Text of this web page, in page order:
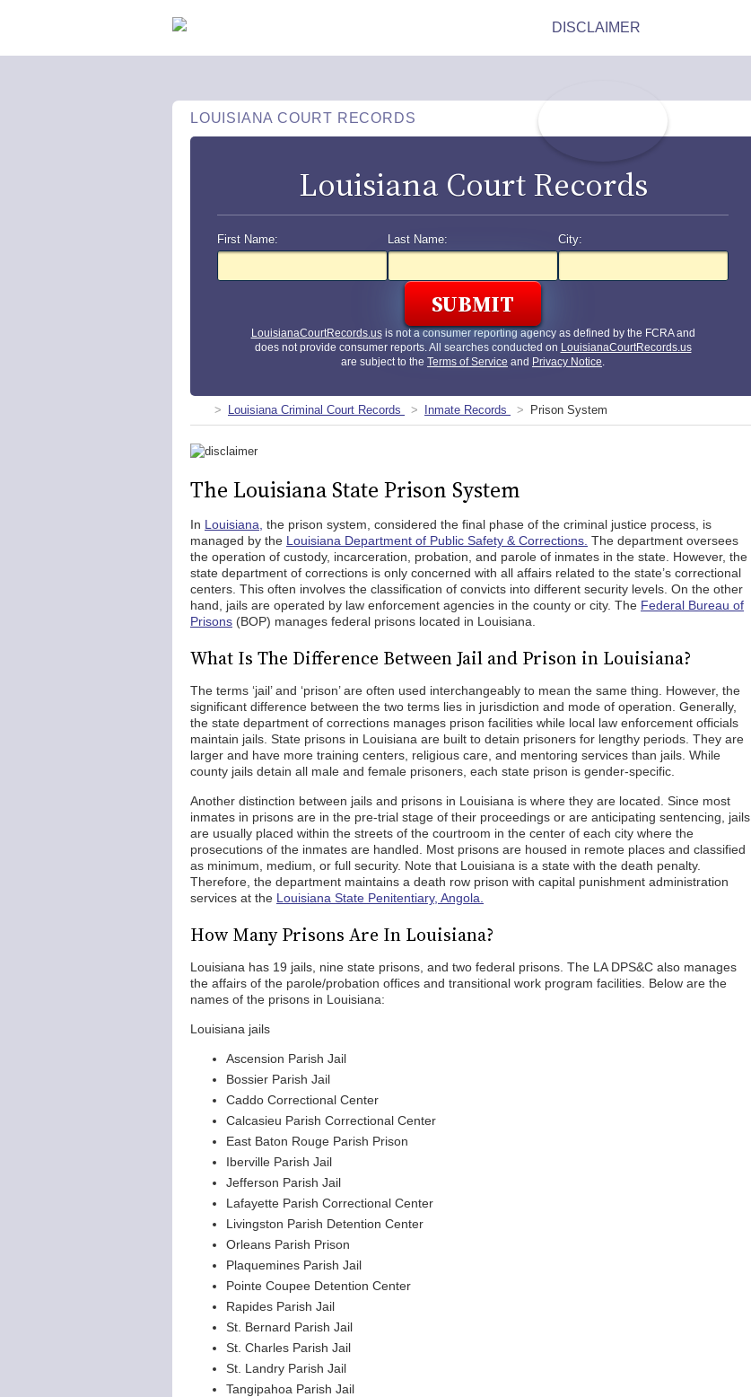
LOUISIANA COURT RECORDS
Louisiana Court Records
First Name: Last Name: City:
LouisianaCourtRecords.usis not a consumer reporting agency as defined by the FCRA and
does not provide consumer reports. All searches conducted on LouisianaCourtRecords.us
are subject to the Terms of Service and Privacy Notice.
Louisiana Criminal Court Records Inmate Records Prison System
The Louisiana State Prison System
In Louisiana, the prison system, considered the final phase of the criminal justice process, is
managed by the Louisiana Department of Public Safety & Corrections. The department oversees
the operation of custody, incarceration, probation, and parole of inmates in the state. However, the
state department of corrections is only concerned with all affairs related to the state’s correctional
centers. This often involves the classification of convicts into different security levels. On the other
hand, jails are operated by law enforcement agencies in the county or city. The Federal Bureau of
Prisons (BOP) manages federal prisons located in Louisiana.
What Is The Difference Between Jail and Prison in Louisiana?
The terms ‘jail’ and ‘prison’ are often used interchangeably to mean the same thing. However, the
significant difference between the two terms lies in jurisdiction and mode of operation. Generally,
the state department of corrections manages prison facilities while local law enforcement officials
maintain jails. State prisons in Louisiana are built to detain prisoners for lengthy periods. They are
larger and have more training centers, religious care, and mentoring services than jails. While
county jails detain all male and female prisoners, each state prison is gender-specific.
Another distinction between jails and prisons in Louisiana is where they are located. Since most
inmates in prisons are in the pre-trial stage of their proceedings or are anticipating sentencing, jails
are usually placed within the streets of the courtroom in the center of each city where the
prosecutions of the inmates are handled. Most prisons are housed in remote places and classified
as minimum, medium, or full security. Note that Louisiana is a state with the death penalty.
Therefore, the department maintains a death row prison with capital punishment administration
services at the Louisiana State Penitentiary, Angola.
How Many Prisons Are In Louisiana?
Louisiana has 19 jails, nine state prisons, and two federal prisons. The LA DPS&C also manages
the affairs of the parole/probation offices and transitional work program facilities. Below are the
names of the prisons in Louisiana:
Louisiana jails
Ascension Parish Jail
Bossier Parish Jail
Caddo Correctional Center
Calcasieu Parish Correctional Center
East Baton Rouge Parish Prison
Iberville Parish Jail
Jefferson Parish Jail
Lafayette Parish Correctional Center
Livingston Parish Detention Center
Orleans Parish Prison
Plaquemines Parish Jail
Pointe Coupee Detention Center
Rapides Parish Jail
St. Bernard Parish Jail
St. Charles Parish Jail
St. Landry Parish Jail
Tangipahoa Parish Jail